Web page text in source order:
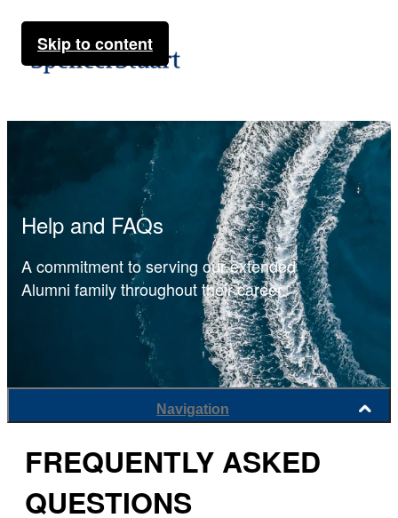
Skip to content
Help and FAQs
A commitment to serving our extended
Alumni family throughout their career.
Navigation
FREQUENTLY ASKED
QUESTIONS